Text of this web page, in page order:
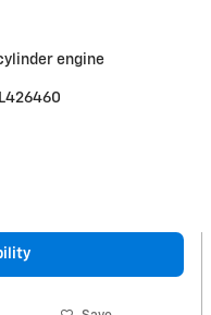
engine